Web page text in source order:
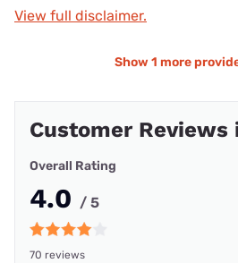
View full disclaimer.
Show 1 more
Customer Reviews
Overall Rating
4.0 / 5
70 reviews